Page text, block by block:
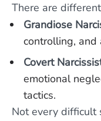
There are
Grandiose
controlling, and
Covert
emotional
tactics.
Not every difficult